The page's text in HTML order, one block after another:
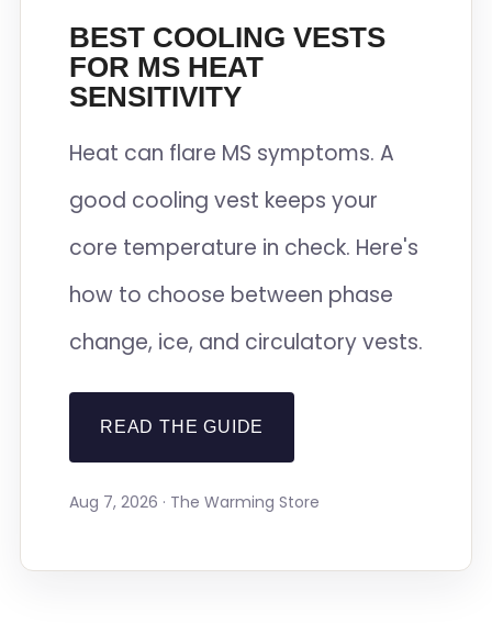
BEST COOLING VESTS
FOR MS HEAT
SENSITIVITY
Heat can flare MS symptoms. A
good cooling vest keeps your
core temperature in check. Here's
how to choose between phase
change, ice, and circulatory vests.
READ THE GUIDE
Aug 7, 2026 · The Warming Store